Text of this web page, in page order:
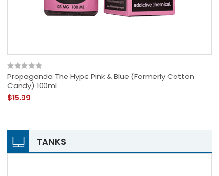
Propaganda The Hype Pink & Blue (formerly Cotton
Candy) 100ml
$15.99
TANKS